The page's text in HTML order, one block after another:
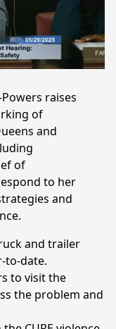
raises
of
and
of
to her
and
and trailer
to-date.
to visit the
the problem and